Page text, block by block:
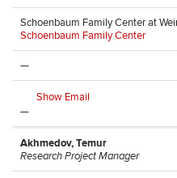
Schoenbaum Family Center at
Schoenbaum Family Center
—
Show Email
—
Akhmedov, Temur
Research Project Manager